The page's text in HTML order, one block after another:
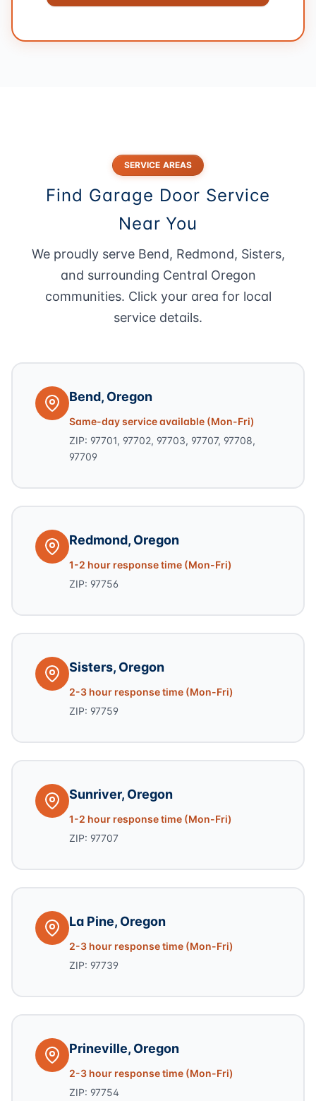
SERVICE AREAS
Find Garage Door Service
Near You
We proudly serve Bend, Redmond, Sisters,
and surrounding Central Oregon
communities. Click your area for local
service details.
Bend, Oregon
Same-day service available (Mon-Fri)
ZIP: 97701, 97702, 97703, 97707, 97708,
97709
Redmond, Oregon
1-2 hour response time (Mon-Fri)
ZIP: 97756
Sisters, Oregon
2-3 hour response time (Mon-Fri)
ZIP: 97759
Sunriver, Oregon
1-2 hour response time (Mon-Fri)
ZIP: 97707
La Pine, Oregon
2-3 hour response time (Mon-Fri)
ZIP: 97739
Prineville, Oregon
2-3 hour response time (Mon-Fri)
ZIP: 97754